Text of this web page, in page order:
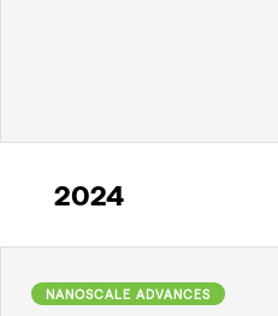
2024
NANOSCALE ADVANCES